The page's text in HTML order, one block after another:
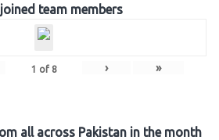
team members
1 of 8 › »
all across Pakistan in the month